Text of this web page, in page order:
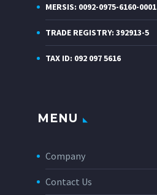
MERSIS: 0092-0975-6160-0001
TRADE REGISTRY: 392913-5
TAX ID: 092 097 5616
MENU
Company
Contact Us